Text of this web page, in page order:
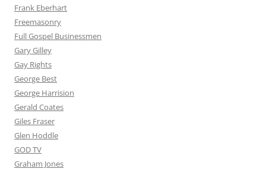
Frank Eberhart
Freemasonry
Full Gospel Businessmen
Gary Gilley
Gay Rights
George Best
George Harrision
Gerald Coates
Giles Fraser
Glen Hoddle
GOD TV
Graham Jones